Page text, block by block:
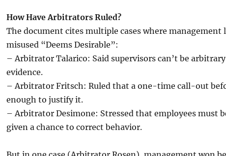
How Have Arbitrators Ruled?
The document cites multiple cases where management
misused “Deems Desirable”:
– Arbitrator Talarico: Said supervisors can’t be
evidence.
– Arbitrator Fritsch: Ruled that a one-time call-out
enough to justify it.
– Arbitrator Desimone: Stressed that employees must
given a chance to correct behavior.